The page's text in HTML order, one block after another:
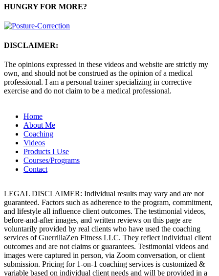
HUNGRY FOR MORE?
DISCLAIMER:
The opinions expressed in these videos and website are strictly my
own, and should not be construed as the opinion of a medical
professional. I am a personal trainer specializing in corrective
exercise and do not claim to be a medical professional.
Home
About Me
Coaching
Videos
Products I Use
Courses/Programs
Contact
LEGAL DISCLAIMER: Individual results may vary and are not
guaranteed. Factors such as adherence to the program, commitment,
and lifestyle all influence client outcomes. The testimonial videos,
before-and-after images, and written reviews on this page are
voluntarily provided by real clients who have used the coaching
services of GuerrillaZen Fitness LLC. They reflect individual client
outcomes and are not claims or guarantees. Testimonial videos and
images were captured in person, via Zoom conversation, or client
submission. Pricing for 1-on-1 coaching services is customized &
variable based on individual client needs and will be provided in a